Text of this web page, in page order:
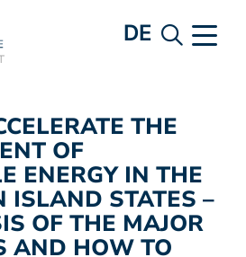
DE
THE
OF
ENERGY IN THE
ISLAND STATES –
OF THE MAJOR
AND HOW TO